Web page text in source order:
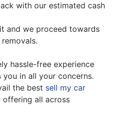
with our estimated cash
and we proceed towards
hassle-free experience
in all your concerns.
the best sell my car
offering all across